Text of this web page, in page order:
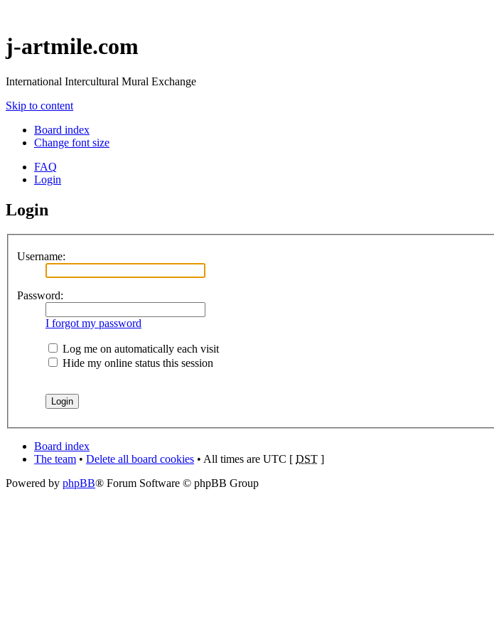
j-artmile.com
International Intercultural Mural Exchange
Skip to content
Board index
Change font size
FAQ
Login
Login
Username:
Password:
I forgot my password
Log me on automatically each visit
Hide my online status this session
Board index
The team • Delete all board cookies • All times are UTC [ DST ]
Powered by phpBB® Forum Software © phpBB Group